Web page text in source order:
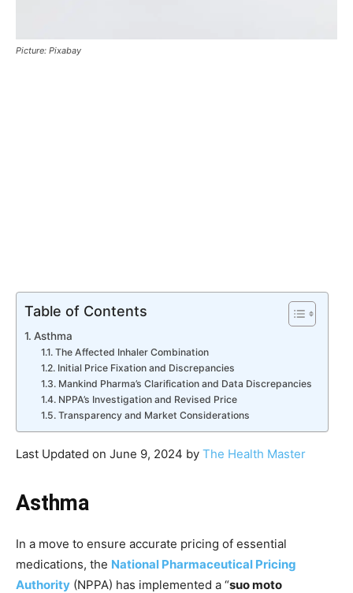
Picture: Pixabay
Table of Contents
Asthma
The Affected Inhaler Combination
Initial Price Fixation and Discrepancies
Mankind Pharma’s Clarification and Data Discrepancies
NPPA’s Investigation and Revised Price
Transparency and Market Considerations
Last Updated on June 9, 2024 by The Health Master
Asthma
In a move to ensure accurate pricing of essential
medications, the National Pharmaceutical Pricing
Authority (NPPA) has implemented a “suo moto